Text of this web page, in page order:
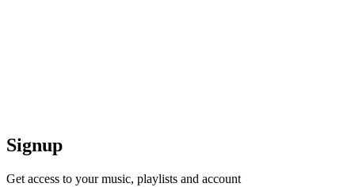
Signup
Get access to your music, playlists and account